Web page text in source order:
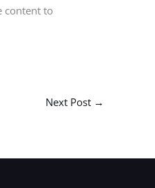
content to
Next Post →